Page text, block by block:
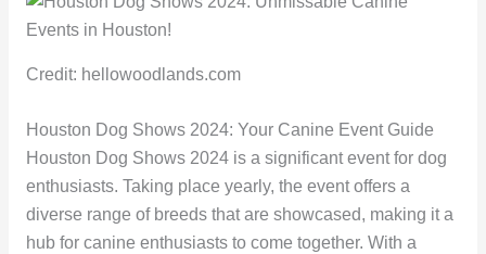
Credit: hellowoodlands.com
Houston Dog Shows 2024: Your Canine Event Guide
Houston Dog Shows 2024 is a significant event for dog
enthusiasts. Taking place yearly, the event offers a
diverse range of breeds that are showcased, making it a
hub for canine enthusiasts to come together. With a